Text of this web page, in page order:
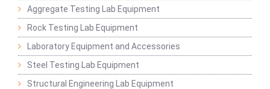
Aggregate Testing Lab Equipment
Rock Testing Lab Equipment
Laboratory Equipment and Accessories
Steel Testing Lab Equipment
Structural Engineering Lab Equipment